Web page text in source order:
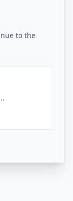
to the